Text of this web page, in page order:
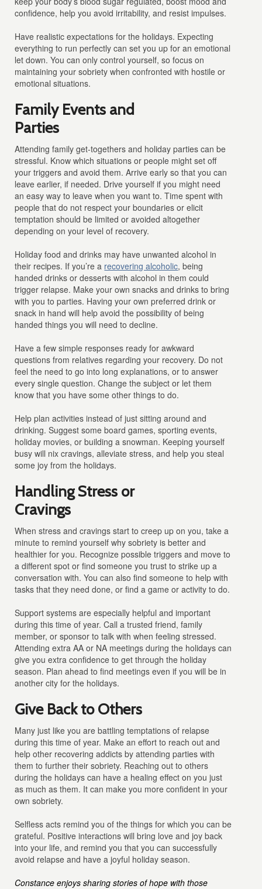
confidence, help you avoid irritability, and resist impulses.
Have realistic expectations for the holidays. Expecting
everything to run perfectly can set you up for an emotional
let down. You can only control yourself, so focus on
maintaining your sobriety when confronted with hostile or
emotional situations.
Family Events and
Parties
Attending family get-togethers and holiday parties can be
stressful. Know which situations or people might set off
your triggers and avoid them. Arrive early so that you can
leave earlier, if needed. Drive yourself if you might need
an easy way to leave when you want to. Time spent with
people that do not respect your boundaries or elicit
temptation should be limited or avoided altogether
depending on your level of recovery.
Holiday food and drinks may have unwanted alcohol in
their recipes. If you’re a recovering alcoholic, being
handed drinks or desserts with alcohol in them could
trigger relapse. Make your own snacks and drinks to bring
with you to parties. Having your own preferred drink or
snack in hand will help avoid the possibility of being
handed things you will need to decline.
Have a few simple responses ready for awkward
questions from relatives regarding your recovery. Do not
feel the need to go into long explanations, or to answer
every single question. Change the subject or let them
know that you have some other things to do.
Help plan activities instead of just sitting around and
drinking. Suggest some board games, sporting events,
holiday movies, or building a snowman. Keeping yourself
busy will nix cravings, alleviate stress, and help you steal
some joy from the holidays.
Handling Stress or
Cravings
When stress and cravings start to creep up on you, take a
minute to remind yourself why sobriety is better and
healthier for you. Recognize possible triggers and move to
a different spot or find someone you trust to strike up a
conversation with. You can also find someone to help with
tasks that they need done, or find a game or activity to do.
Support systems are especially helpful and important
during this time of year. Call a trusted friend, family
member, or sponsor to talk with when feeling stressed.
Attending extra AA or NA meetings during the holidays can
give you extra confidence to get through the holiday
season. Plan ahead to find meetings even if you will be in
another city for the holidays.
Give Back to Others
Many just like you are battling temptations of relapse
during this time of year. Make an effort to reach out and
help other recovering addicts by attending parties with
them to further their sobriety. Reaching out to others
during the holidays can have a healing effect on you just
as much as them. It can make you more confident in your
own sobriety.
Selfless acts remind you of the things for which you can be
grateful. Positive interactions will bring love and joy back
into your life, and remind you that you can successfully
avoid relapse and have a joyful holiday season.
Constance enjoys sharing stories of hope with those